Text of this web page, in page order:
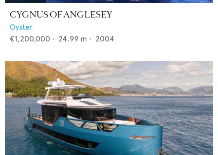
CYGNUS OF ANGLESEY
Oyster
€1,200,000 • 24.99 m • 2004